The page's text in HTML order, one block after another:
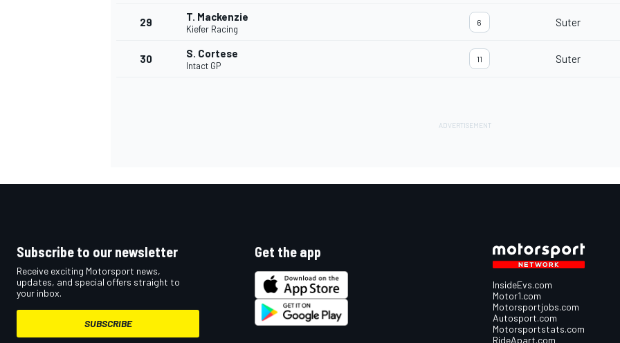
29 T. Mackenzie
Kiefer Racing
6 Suter
30 S. Cortese
Intact GP
11 Suter
Subscribe to our newsletter
Receive exciting Motorsport news,
updates, and special offers straight to
your inbox.
SUBSCRIBE
Get the app
InsideEvs.com
Motor1.com
Motorsportjobs.com
Autosport.com
Motorsportstats.com
RideApart.com